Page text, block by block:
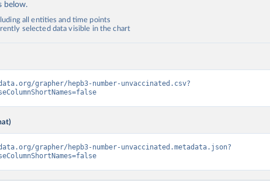
below.
all entities and time points
selected data visible in the chart
grapher/hepb3-number-unvaccinated.csv?
grapher/hepb3-number-unvaccinated.metadata.json?